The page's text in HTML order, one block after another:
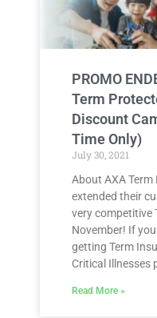
PROMO
Term
Discount
Time Only)
July 30, 2021
About AXA
extended their
very competitive
November! If
getting Term
Critical Illnesses
Read More »